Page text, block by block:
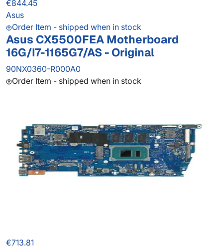
€844.45
Asus
Order Item - shipped when in stock
Asus CX5500FEA Motherboard
16G/I7-1165G7/AS - Original
90NX0360-R000A0
Order Item - shipped when in stock
€713.81